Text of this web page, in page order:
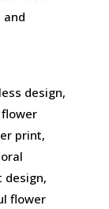
design,
print,
design,
flower